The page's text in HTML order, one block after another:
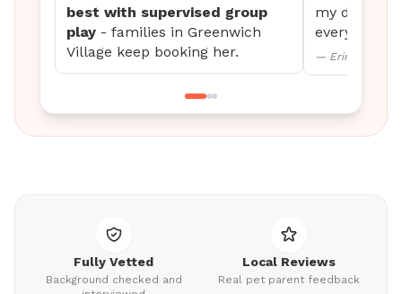
best with supervised group
play - families in Greenwich
Village keep booking her.
my dog
every time.
— Erin M., Mini
Fully Vetted
Background checked and
Local Reviews
Real pet parent feedback